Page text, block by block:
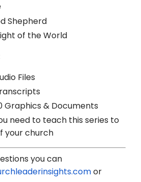
Shepherd
of the World
Files
Graphics & Documents
need to teach this series to
your church
you can
or